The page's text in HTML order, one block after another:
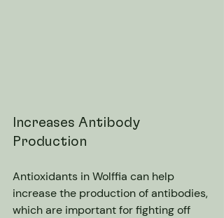
Increases Antibody
Production
Antioxidants in Wolffia can help
increase the production of antibodies,
which are important for fighting off